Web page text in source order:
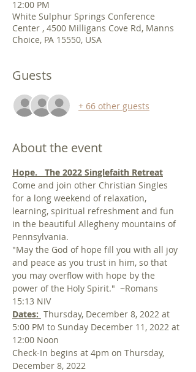
12:00 PM
White Sulphur Springs Conference
Center , 4500 Milligans Cove Rd, Manns
Choice, PA 15550, USA
Guests
+ 66 other guests
About the event
Hope.   The 2022 Singlefaith Retreat
Come and join other Christian Singles
for a long weekend of relaxation,
learning, spiritual refreshment and fun
in the beautiful Allegheny mountains of
Pennsylvania.
"May the God of hope fill you with all joy
and peace as you trust in him, so that
you may overflow with hope by the
power of the Holy Spirit."  ~Romans
15:13 NIV
Dates: Thursday, December 8, 2022 at
5:00 PM to Sunday December 11, 2022 at
12:00 Noon
Check-In begins at 4pm on Thursday,
December 8, 2022